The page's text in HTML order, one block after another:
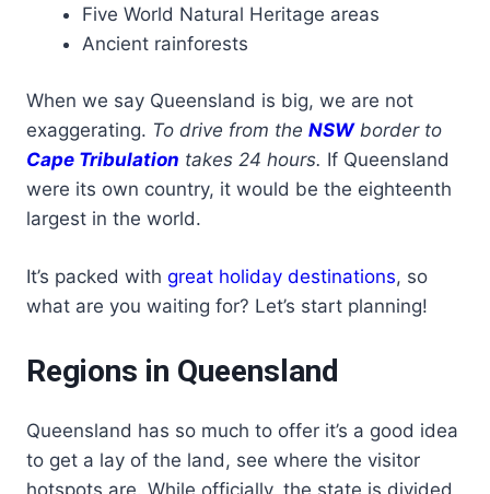
Five World Natural Heritage areas
Ancient rainforests
When we say Queensland is big, we are not
exaggerating. To drive from the NSWborder to
Cape Tribulation takes 24 hours. If Queensland
were its own country, it would be the eighteenth
largest in the world.
It’s packed with great holiday destinations, so
what are you waiting for? Let’s start planning!
Regions in Queensland
Queensland has so much to offer it’s a good idea
to get a lay of the land, see where the visitor